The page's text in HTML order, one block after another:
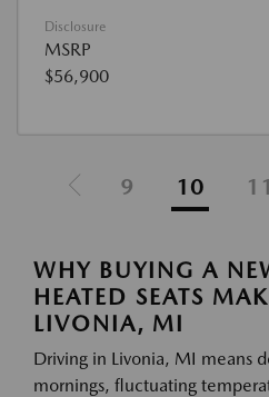
Disclosure
MSRP
$56,900
9 10 11
WHY BUYING A
HEATED SEATS
LIVONIA, MI
Driving in Livonia, MI means
mornings, fluctuating